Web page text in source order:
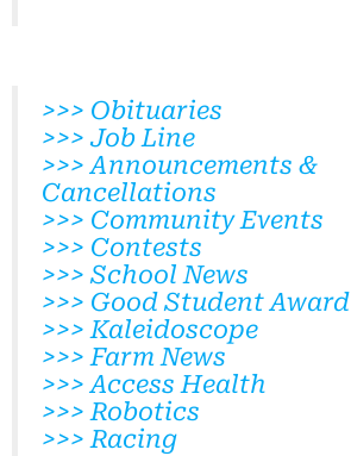
>>> Obituaries
>>> Job Line
>>> Announcements &
Cancellations
>>> Community Events
>>> Contests
>>> School News
>>> Good Student Award
>>> Kaleidoscope
>>> Farm News
>>> Access Health
>>> Robotics
>>> Racing